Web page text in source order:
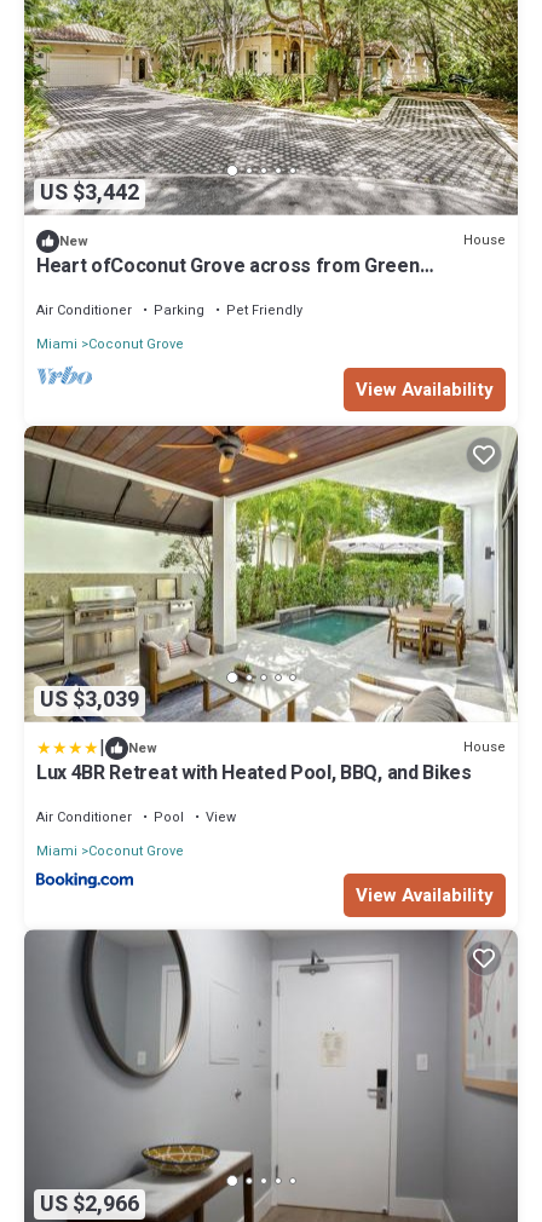
US $3,442
New House
Heart ofCoconut Grove across from Green
Air Conditioner Parking
Pet Friendly
Miami
Coconut Grove
View Availability
US $3,039
| New House
Lux 4BR Retreat with Heated Pool, BBQ, and Bikes
Air Conditioner Pool
View
Miami
Coconut Grove
View Availability
US $2,966